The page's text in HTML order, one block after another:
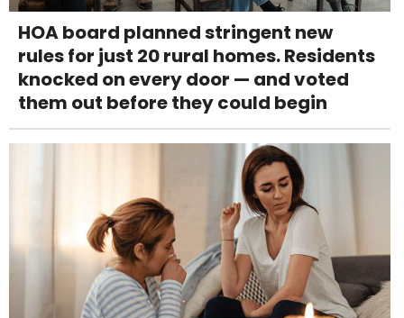
HOA board planned stringent new
rules for just 20 rural homes. Residents
knocked on every door — and voted
them out before they could begin